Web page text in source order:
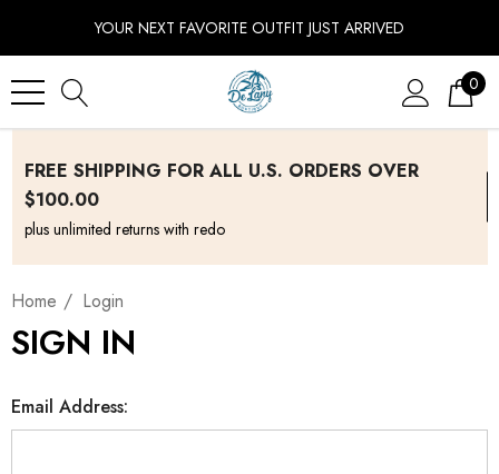
YOUR NEXT FAVORITE OUTFIT JUST ARRIVED
0
FREE SHIPPING FOR ALL U.S. ORDERS OVER
$100.00
plus unlimited returns with redo
Home Login
SIGN IN
Email Address: